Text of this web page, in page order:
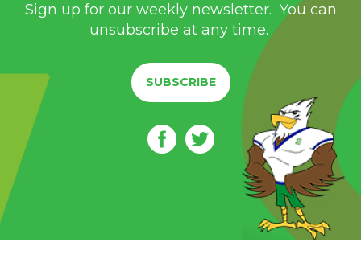
Sign up for our weekly newsletter. You can
unsubscribe at any time.
SUBSCRIBE